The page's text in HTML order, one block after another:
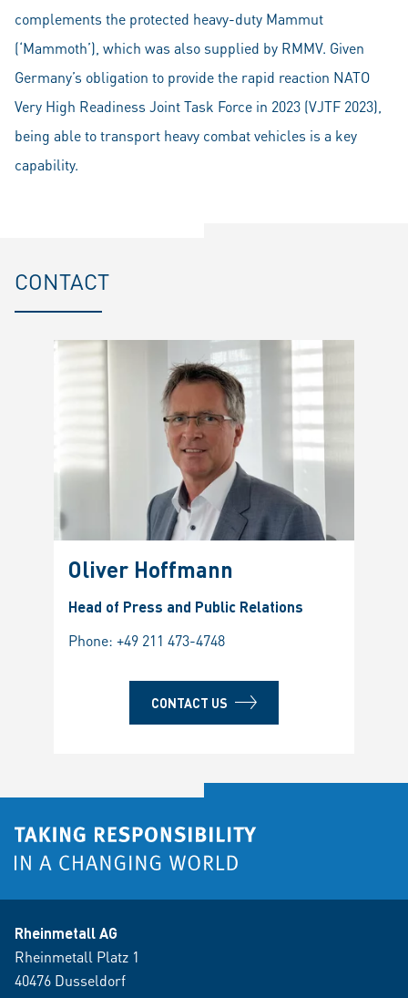
complements the protected heavy-duty Mammut
(‘Mammoth’), which was also supplied by RMMV. Given
Germany’s obligation to provide the rapid reaction NATO
Very High Readiness Joint Task Force in 2023 (VJTF 2023),
being able to transport heavy combat vehicles is a key
capability.
CONTACT
Oliver Hoffmann
Head of Press and Public Relations
Phone: +49 211 473-4748
CONTACT US
Rheinmetall AG
Rheinmetall Platz 1
40476 Dusseldorf